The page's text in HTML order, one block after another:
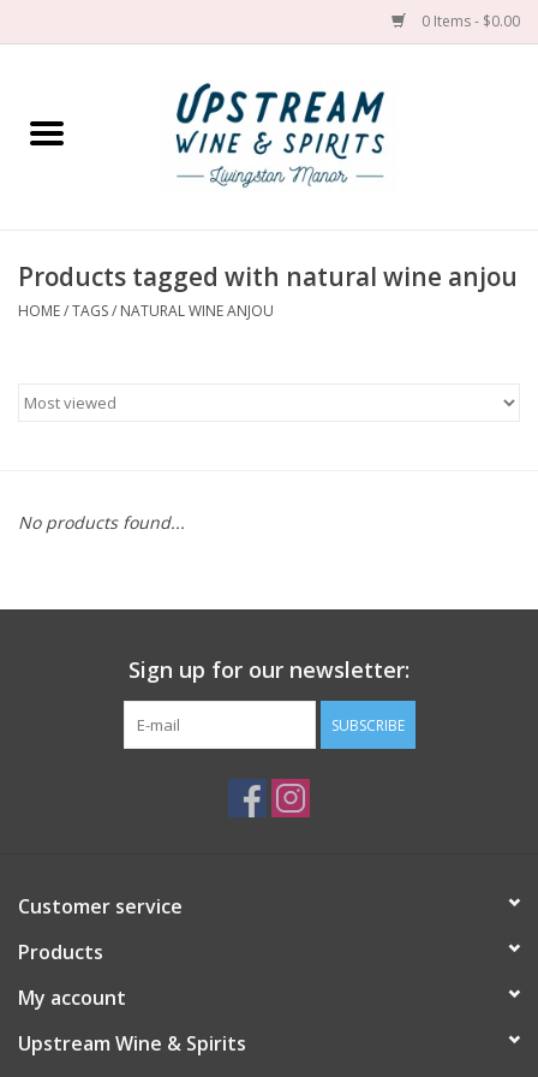
0 Items - $0.00
Home
Spirit
Cans
Products tagged with natural wine anjou
HOME/TAGS/ NATURAL WINE ANJOU
No products found...
Sign up for our newsletter:
SUBSCRIBE
Customer service
Products
My account
Upstream Wine & Spirits